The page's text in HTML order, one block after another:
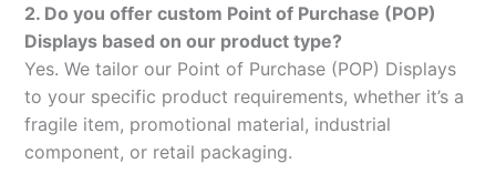
2. Do you offer custom Point of Purchase (POP)
Displays based on our product type?
Yes. We tailor our Point of Purchase (POP) Displays
to your specific product requirements, whether it’s a
fragile item, promotional material, industrial
component, or retail packaging.